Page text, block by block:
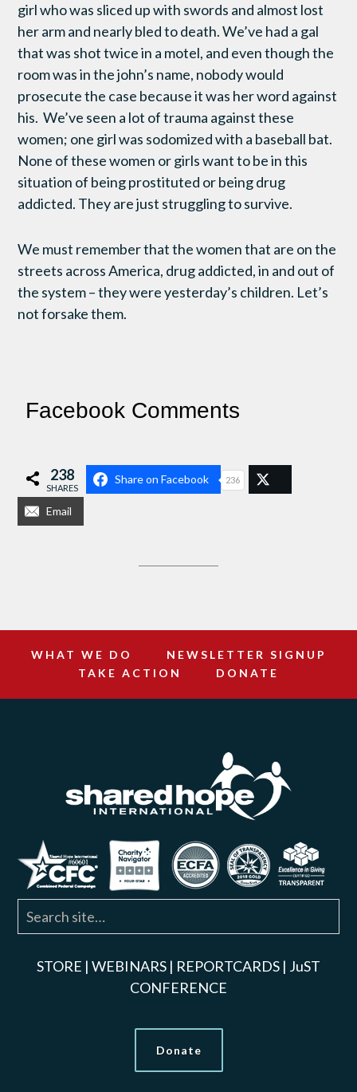
girl who was sliced up with swords and almost lost
her arm and nearly bled to death. We’ve had a gal
that was shot twice in a motel, and even though the
room was in the john’s name, nobody would
prosecute the case because it was her word against
his. We’ve seen a lot of trauma against these
women; one girl was sodomized with a baseball bat.
None of these women or girls want to be in this
situation of being prostituted or being drug
addicted. They are just struggling to survive.
We must remember that the women that are on the
streets across America, drug addicted, in and out of
the system – they were yesterday’s children. Let’s
not forsake them.
Facebook Comments
238
SHARES
Share on Facebook 236
Email
WHAT WE DO
NEWSLETTER SIGNUP
TAKE ACTION
DONATE
STORE | WEBINARS | REPORTCARDS | JuST
CONFERENCE
Donate